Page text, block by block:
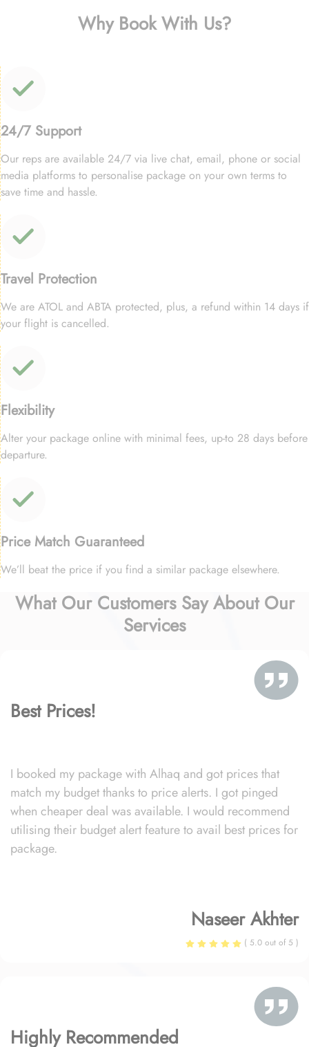
Why Book With Us?
24/7 Support
Our reps are available 24/7 via live chat, email, phone or social
media platforms to personalise package on your own terms to
save time and hassle.
Travel Protection
We are ATOL and ABTA protected, plus, a refund within 14 days if
your flight is cancelled.
Flexibility
Alter your package online with minimal fees, up-to 28 days before
departure.
Price Match Guaranteed
We’ll beat the price if you find a similar package elsewhere.
What Our Customers Say About Our
Services
Best Prices!
I booked my package with Alhaq and got prices that
match my budget thanks to price alerts. I got pinged
when cheaper deal was available. I would recommend
utilising their budget alert feature to avail best prices for
package.
Naseer Akhter
( 5.0 out of 5 )
Highly Recommended